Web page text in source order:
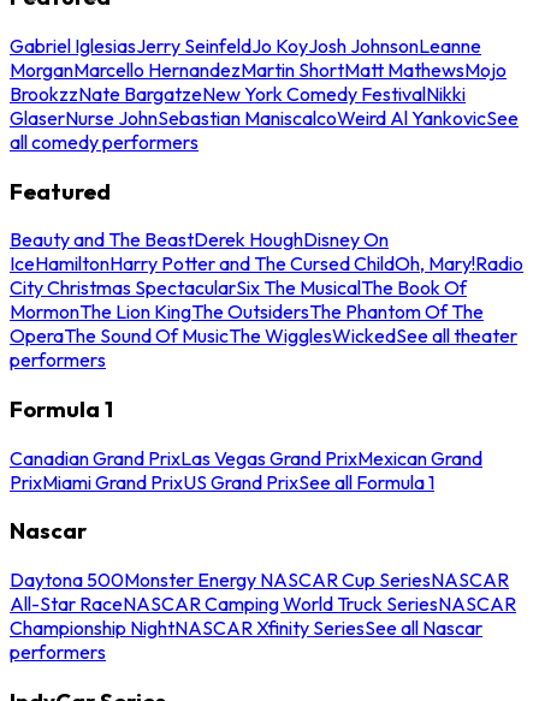
Gabriel IglesiasJerry SeinfeldJo KoyJosh JohnsonLeanne
MorganMarcello HernandezMartin ShortMatt MathewsMojo
BrookzzNate BargatzeNew York Comedy FestivalNikki
GlaserNurse JohnSebastian ManiscalcoWeird Al YankovicSee
all comedy performers
Featured
Beauty and The BeastDerek HoughDisney On
IceHamiltonHarry Potter and The Cursed ChildOh, Mary!Radio
City Christmas SpectacularSix The MusicalThe Book Of
MormonThe Lion KingThe OutsidersThe Phantom Of The
OperaThe Sound Of MusicThe WigglesWickedSee all theater
performers
Formula 1
Canadian Grand PrixLas Vegas Grand PrixMexican Grand
PrixMiami Grand PrixUS Grand PrixSee all Formula 1
Nascar
Daytona 500Monster Energy NASCAR Cup SeriesNASCAR
All-Star RaceNASCAR Camping World Truck SeriesNASCAR
Championship NightNASCAR Xfinity SeriesSee all Nascar
performers